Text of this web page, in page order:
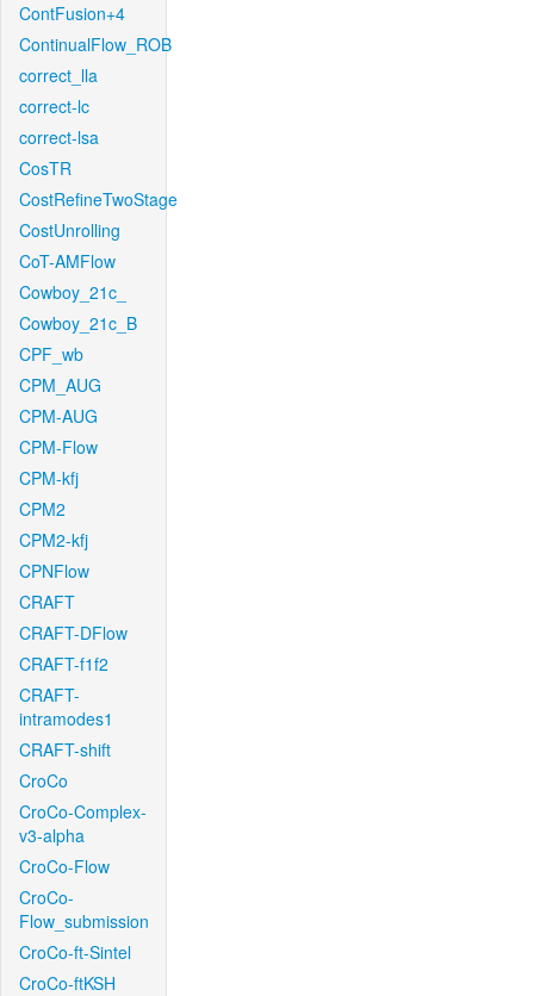
ContFusion+4
ContinualFlow_ROB
correct_lla
correct-lc
correct-lsa
CosTR
CostRefineTwoStage
CostUnrolling
CoT-AMFlow
Cowboy_21c_
Cowboy_21c_B
CPF_wb
CPM_AUG
CPM-AUG
CPM-Flow
CPM-kfj
CPM2
CPM2-kfj
CPNFlow
CRAFT
CRAFT-DFlow
CRAFT-f1f2
CRAFT-
intramodes1
CRAFT-shift
CroCo
CroCo-Complex-
v3-alpha
CroCo-Flow
CroCo-
Flow_submission
CroCo-ft-Sintel
CroCo-ftKSH